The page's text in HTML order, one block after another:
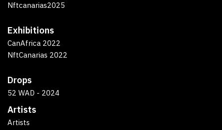
Nftcanarias2025
Exhibitions
CanAfrica 2022
NftCanarias 2022
Drops
52 WAD - 2024
Artists
Artists